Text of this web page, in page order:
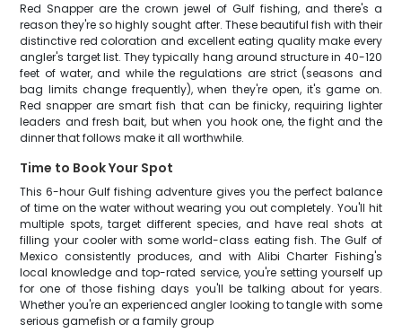
Red Snapper are the crown jewel of Gulf fishing, and there's a
reason they're so highly sought after. These beautiful fish with their
distinctive red coloration and excellent eating quality make every
angler's target list. They typically hang around structure in 40-120
feet of water, and while the regulations are strict (seasons and
bag limits change frequently), when they're open, it's game on.
Red snapper are smart fish that can be finicky, requiring lighter
leaders and fresh bait, but when you hook one, the fight and the
dinner that follows make it all worthwhile.
Time to Book Your Spot
This 6-hour Gulf fishing adventure gives you the perfect balance
of time on the water without wearing you out completely. You'll hit
multiple spots, target different species, and have real shots at
filling your cooler with some world-class eating fish. The Gulf of
Mexico consistently produces, and with Alibi Charter Fishing's
local knowledge and top-rated service, you're setting yourself up
for one of those fishing days you'll be talking about for years.
Whether you're an experienced angler looking to tangle with some
serious gamefish or a family group